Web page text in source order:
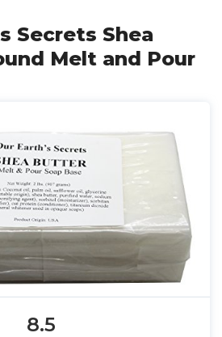
Secrets Shea
Melt and Pour
8.5